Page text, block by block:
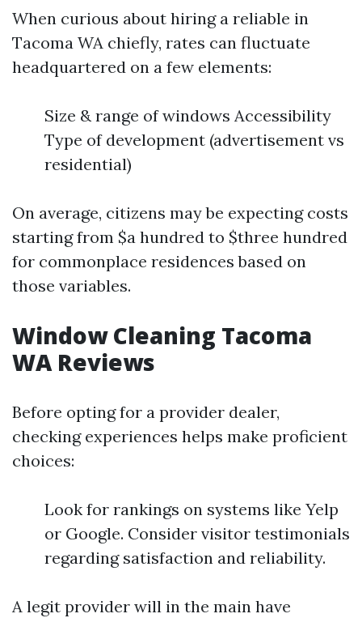
When curious about hiring a reliable in
Tacoma WA chiefly, rates can fluctuate
headquartered on a few elements:
Size & range of windows Accessibility
Type of development (advertisement vs
residential)
On average, citizens may be expecting costs
starting from $a hundred to $three hundred
for commonplace residences based on
those variables.
Window Cleaning Tacoma
WA Reviews
Before opting for a provider dealer,
checking experiences helps make proficient
choices:
Look for rankings on systems like Yelp
or Google. Consider visitor testimonials
regarding satisfaction and reliability.
A legit provider will in the main have